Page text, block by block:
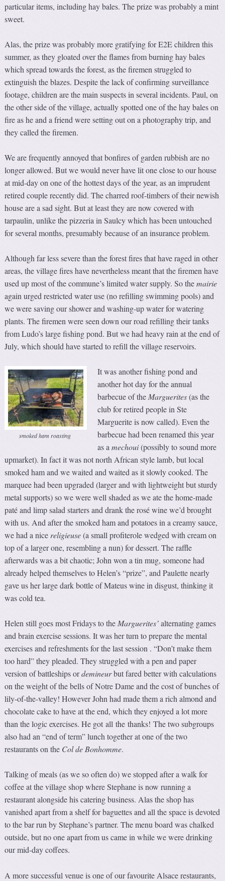
particular items, including hay bales. The prize was probably a mint
sweet.
Alas, the prize was probably more gratifying for E2E children this
summer, as they gloated over the flames from burning hay bales
which spread towards the forest, as the firemen struggled to
extinguish the blazes. Despite the lack of confirming surveillance
footage, children are the main suspects in several incidents. Paul, on
the other side of the village, actually spotted one of the hay bales on
fire as he and a friend were setting out on a photography trip, and
they called the firemen.
We are frequently annoyed that bonfires of garden rubbish are no
longer allowed. But we would never have lit one close to our house
at mid-day on one of the hottest days of the year, as an imprudent
retired couple recently did. The charred roof-timbers of their newish
house are a sad sight. But at least they are now covered with
tarpaulin, unlike the pizzeria in Saulcy which has been untouched
for several months, presumably because of an insurance problem.
Although far less severe than the forest fires that have raged in other
areas, the village fires have nevertheless meant that the firemen have
used up most of the commune’s limited water supply. So themairie
again urged restricted water use (no refilling swimming pools) and
we were saving our shower and washing-up water for watering
plants. The firemen were seen down our road refilling their tanks
from Ludo’s large fishing pond. But we had heavy rain at the end of
July, which should have started to refill the village reservoirs.
smoked ham roasting
It was another fishing pond and
another hot day for the annual
barbecue of theMarguerites(as the
club for retired people in Ste
Marguerite is now called). Even the
barbecue had been renamed this year
as amechoui(possibly to sound more
upmarket). In fact it was not north African style lamb, but local
smoked ham and we waited and waited as it slowly cooked. The
marquee had been upgraded (larger and with lightweight but sturdy
metal supports) so we were well shaded as we ate the home-made
paté and limp salad starters and drank the rosé wine we’d brought
with us. And after the smoked ham and potatoes in a creamy sauce,
we had a nicereligieuse(a small profiterole wedged with cream on
top of a larger one, resembling a nun) for dessert. The raffle
afterwards was a bit chaotic; John won a tin mug, someone had
already helped themselves to Helen’s “prize”, and Paulette nearly
gave us her large dark bottle of Mateus wine in disgust, thinking it
was cold tea.
Helen still goes most Fridays to theMarguerites’alternating games
and brain exercise sessions. It was her turn to prepare the mental
exercises and refreshments for the last session . “Don’t make them
too hard” they pleaded. They struggled with a pen and paper
version of battleships ordemineurbut fared better with calculations
on the weight of the bells of Notre Dame and the cost of bunches of
lily-of-the-valley! However John had made them a rich almond and
chocolate cake to have at the end, which they enjoyed a lot more
than the logic exercises. He got all the thanks! The two subgroups
also had an “end of term” lunch together at one of the two
restaurants on the Col de Bonhomme.
Talking of meals (as we so often do) we stopped after a walk for
coffee at the village shop where Stephane is now running a
restaurant alongside his catering business. Alas the shop has
vanished apart from a shelf for baguettes and all the space is devoted
to the bar run by Stephane’s partner. The menu board was chalked
outside, but no one apart from us came in while we were drinking
our mid-day coffees.
A more successful venue is one of our favourite Alsace restaurants,